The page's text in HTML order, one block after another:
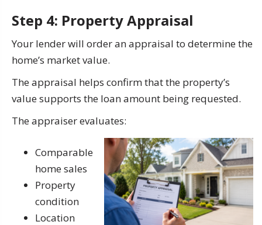
Step 4: Property Appraisal
Your lender will order an appraisal to determine the
home’s market value.
The appraisal helps confirm that the property’s
value supports the loan amount being requested.
The appraiser evaluates:
Comparable
home sales
Property
condition
Location